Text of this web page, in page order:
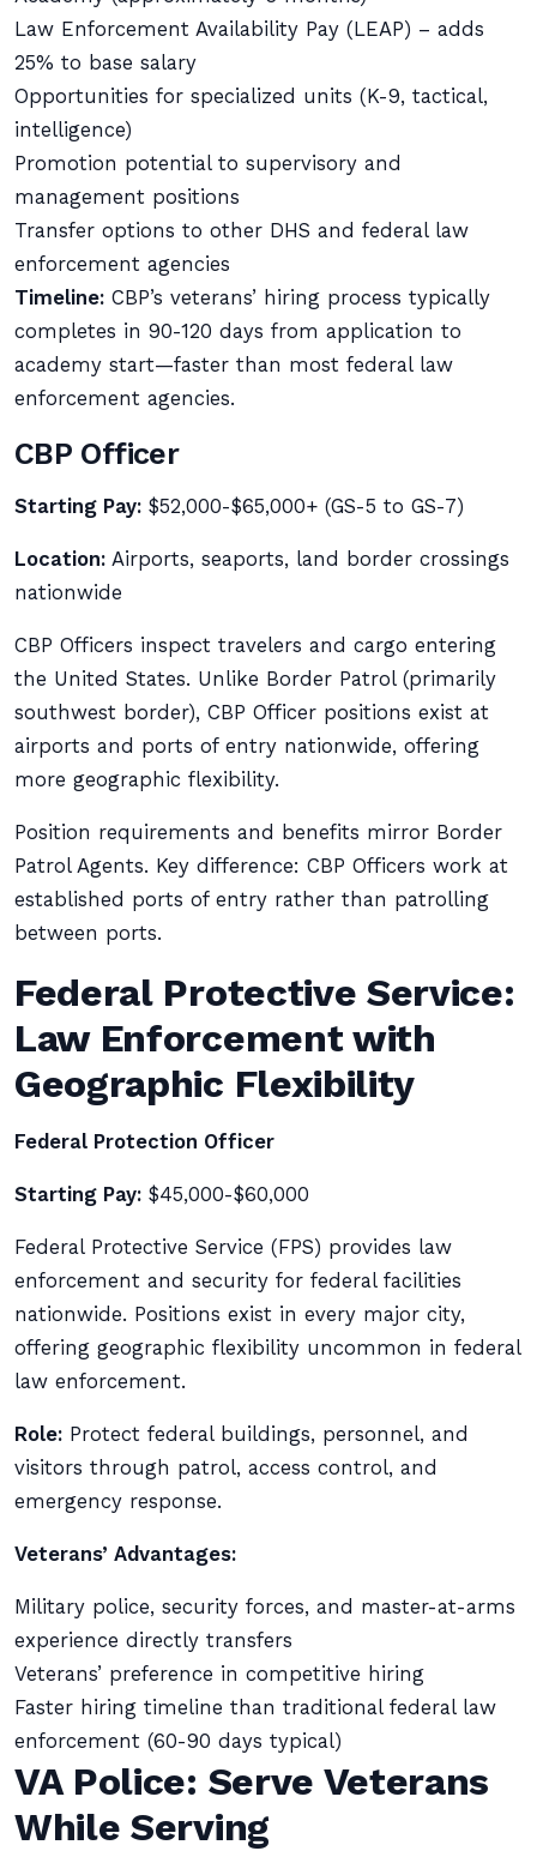
Law Enforcement Availability Pay (LEAP) – adds
25% to base salary
Opportunities for specialized units (K-9, tactical,
intelligence)
Promotion potential to supervisory and
management positions
Transfer options to other DHS and federal law
enforcement agencies
Timeline: CBP’s veterans’ hiring process typically
completes in 90-120 days from application to
academy start—faster than most federal law
enforcement agencies.
CBP Officer
Starting Pay: $52,000-$65,000+ (GS-5 to GS-7)
Location: Airports, seaports, land border crossings
nationwide
CBP Officers inspect travelers and cargo entering
the United States. Unlike Border Patrol (primarily
southwest border), CBP Officer positions exist at
airports and ports of entry nationwide, offering
more geographic flexibility.
Position requirements and benefits mirror Border
Patrol Agents. Key difference: CBP Officers work at
established ports of entry rather than patrolling
between ports.
Federal Protective Service:
Law Enforcement with
Geographic Flexibility
Federal Protection Officer
Starting Pay: $45,000-$60,000
Federal Protective Service (FPS) provides law
enforcement and security for federal facilities
nationwide. Positions exist in every major city,
offering geographic flexibility uncommon in federal
law enforcement.
Role: Protect federal buildings, personnel, and
visitors through patrol, access control, and
emergency response.
Veterans’ Advantages:
Military police, security forces, and master-at-arms
experience directly transfers
Veterans’ preference in competitive hiring
Faster hiring timeline than traditional federal law
enforcement (60-90 days typical)
VA Police: Serve Veterans
While Serving